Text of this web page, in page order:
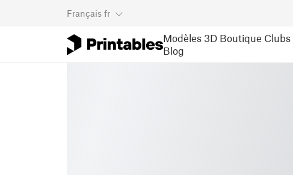
Français fr
Modèles 3D Boutique Clubs
Blog